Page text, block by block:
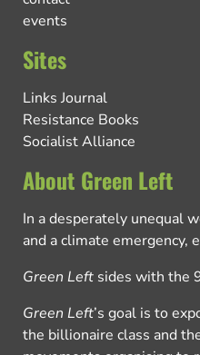
events
Sites
Links Journal
Resistance Books
Socialist Alliance
About Green Left
In a desperately unequal
and a climate emergency,
Green Left sides with the
Green Left’s goal is to
the billionaire class and